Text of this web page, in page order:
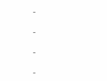
-
-
-
-